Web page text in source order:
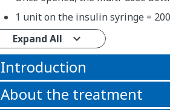
1 unit on the insulin syringe =
Expand All
Introduction
About the treatment